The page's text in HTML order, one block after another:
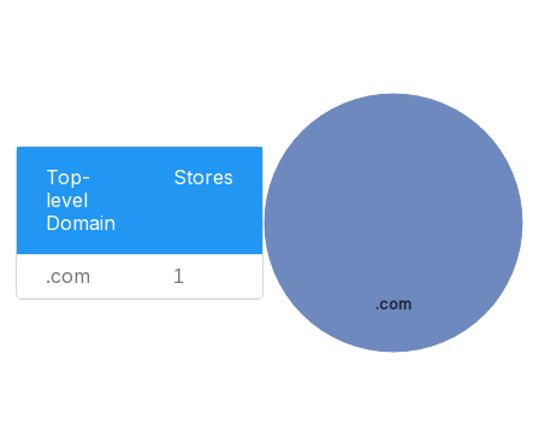
Top-
level
Domain
Stores
.com 1
.com